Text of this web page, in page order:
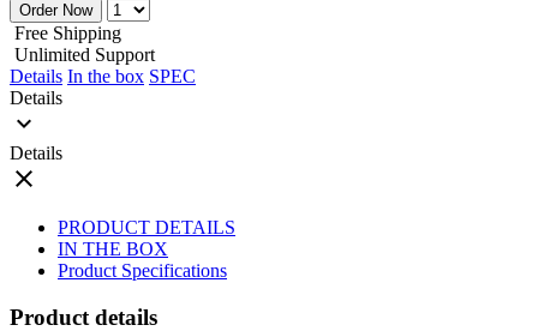
Order Now
Free Shipping
Unlimited Support
Details In the box SPEC
Details
expand_more
Details
close
PRODUCT DETAILS
IN THE BOX
Product Specifications
Product details